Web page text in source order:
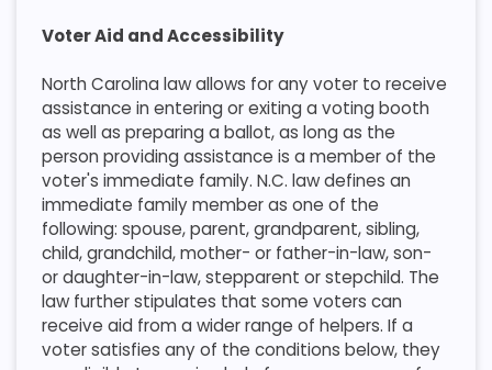
Voter Aid and Accessibility
​North Carolina law allows for any voter to receive
assistance in entering or exiting a voting booth
as well as preparing a ballot, as long as the
person providing assistance is a member of the
voter's immediate family. N.C. law defines an
immediate family member as one of the
following: spouse, parent, grandparent, sibling,
child, grandchild, mother- or father-in-law, son-
or daughter-in-law, stepparent or stepchild. The
law further stipulates that some voters can
receive aid from a wider range of helpers. If a
voter satisfies any of the conditions below, they